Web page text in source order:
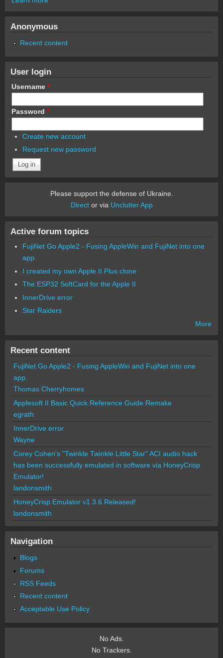
Anonymous
Recent content
User login
Username *
Password *
Create new account
Request new password
Please support the defense of Ukraine.
Director via Unclutter App
Active forum topics
FujiNet Go Apple2 - Fusing AppleWin and FujiNet into one
app.
I created my own Apple II Plus clone
The ESP32 SoftCard for the Apple II
InnerDrive error
Star Raiders
More
Recent content
FujiNet Go Apple2 - Fusing AppleWin and FujiNet into one
app.
Thomas Cherryhomes
Applesoft II Basic Quick Reference Guide Remake
egrath
InnerDrive error
Wayne
Corey Cohen's "Twinkle Twinkle Little Star" ACI audio hack
has been successfully emulated in software via HoneyCrisp
Emulator!
landonsmith
HoneyCrisp Emulator v1.3.6 Released!
landonsmith
Navigation
Blogs
Forums
RSS Feeds
Recent content
Acceptable Use Policy
No Ads.
No Trackers.